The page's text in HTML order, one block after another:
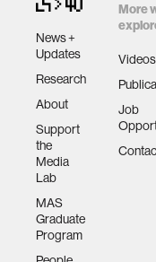
News +
Updates
Research
About
Support
the
Media
Lab
MAS
Graduate
Program
More
Videos
Job